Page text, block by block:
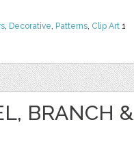
, Decorative, Patterns, Clip Art 1
BRANCH &